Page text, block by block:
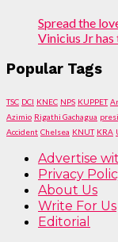
Spread the
Vinicius Jr has
Popular Tags
TSC DCI KNEC NPS KUPPET
Azimio Rigathi Gachagua
Accident Chelsea KNUT KRA
Advertise
Privacy
About Us
Write For Us
Editorial